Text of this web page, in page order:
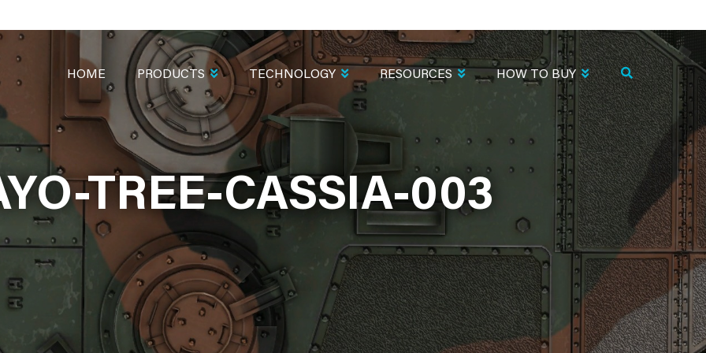
TREE-CASSIA-003
NAVIGATION
HOME PRODUCTS TECHNOLOGY RESOURCES HOW TO BUY